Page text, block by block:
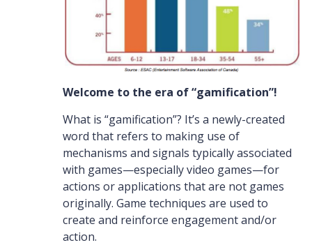
Welcome to the era of “gamification”!
What is “gamification”? It’s a newly-created
word that refers to making use of
mechanisms and signals typically associated
with games—especially video games—for
actions or applications that are not games
originally. Game techniques are used to
create and reinforce engagement and/or
action.